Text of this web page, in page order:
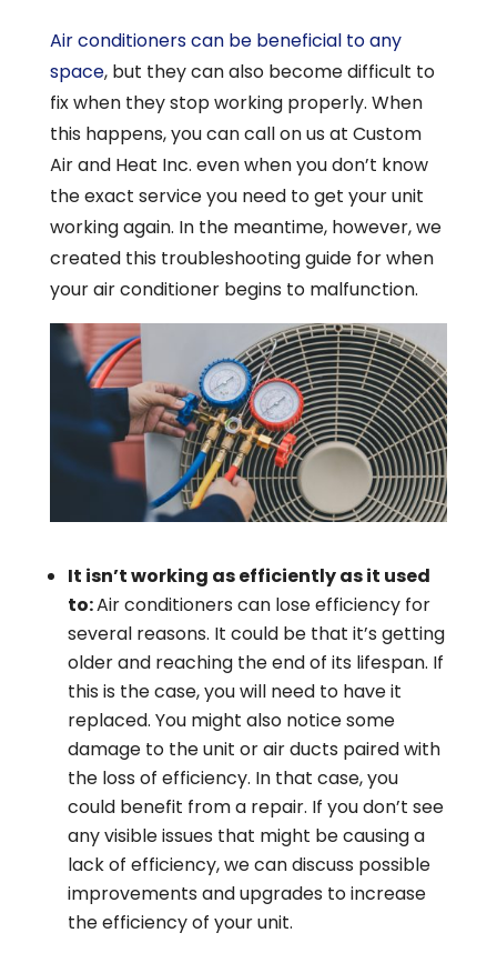
Air conditioners can be beneficial to any
space, but they can also become difficult to
fix when they stop working properly. When
this happens, you can call on us at Custom
Air and Heat Inc. even when you don’t know
the exact service you need to get your unit
working again. In the meantime, however, we
created this troubleshooting guide for when
your air conditioner begins to malfunction.
It isn’t working as efficiently as it used
to:Air conditioners can lose efficiency for
several reasons. It could be that it’s getting
older and reaching the end of its lifespan. If
this is the case, you will need to have it
replaced. You might also notice some
damage to the unit or air ducts paired with
the loss of efficiency. In that case, you
could benefit from a repair. If you don’t see
any visible issues that might be causing a
lack of efficiency, we can discuss possible
improvements and upgrades to increase
the efficiency of your unit.